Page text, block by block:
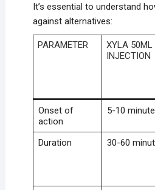
It’s essential to understand
against alternatives:
PARAMETER
XYLA 50ML
INJECTION
Onset of
action
5-10
Duration 30-60